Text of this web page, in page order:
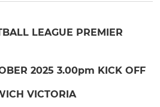
LEAGUE PREMIER
2025 3.00pm KICK OFF
VICTORIA